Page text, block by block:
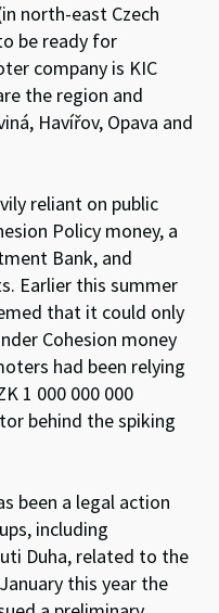
north-east Czech
be ready for
company is KIC
the region and
Havířov, Opava and
reliant on public
Policy money, a
Bank, and
Earlier this summer
that it could only
Cohesion money
had been relying
1 000 000 000
behind the spiking
been a legal action
including
Duha, related to the
this year the